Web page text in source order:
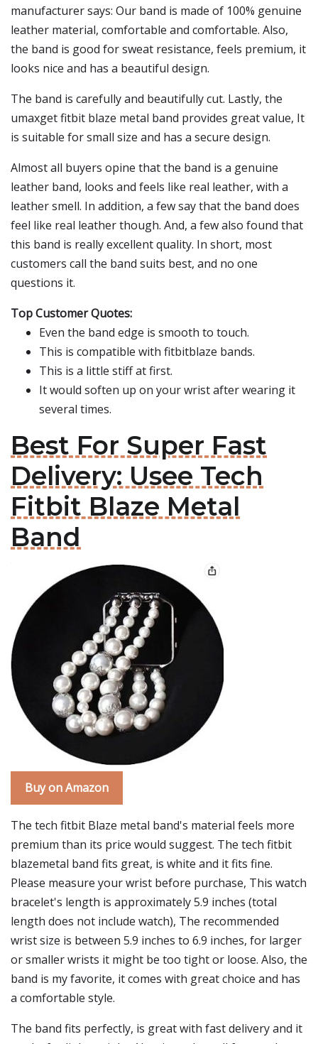
manufacturer says: Our band is made of 100% genuine
leather material, comfortable and comfortable. Also,
the band is good for sweat resistance, feels premium, it
looks nice and has a beautiful design.
The band is carefully and beautifully cut. Lastly, the
umaxget fitbit blaze metal band provides great value, It
is suitable for small size and has a secure design.
Almost all buyers opine that the band is a genuine
leather band, looks and feels like real leather, with a
leather smell. In addition, a few say that the band does
feel like real leather though. And, a few also found that
this band is really excellent quality. In short, most
customers call the band suits best, and no one
questions it.
Top Customer Quotes:
Even the band edge is smooth to touch.
This is compatible with fitbitblaze bands.
This is a little stiff at first.
It would soften up on your wrist after wearing it
several times.
Best For Super Fast
Delivery: Usee Tech
Fitbit Blaze Metal
Band
Buy on Amazon
The tech fitbit Blaze metal band's material feels more
premium than its price would suggest. The tech fitbit
blazemetal band fits great, is white and it fits fine.
Please measure your wrist before purchase, This watch
bracelet's length is approximately 5.9 inches (total
length does not include watch), The recommended
wrist size is between 5.9 inches to 6.9 inches, for larger
or smaller wrists it might be too tight or loose. Also, the
band is my favorite, it comes with great choice and has
a comfortable style.
The band fits perfectly, is great with fast delivery and it